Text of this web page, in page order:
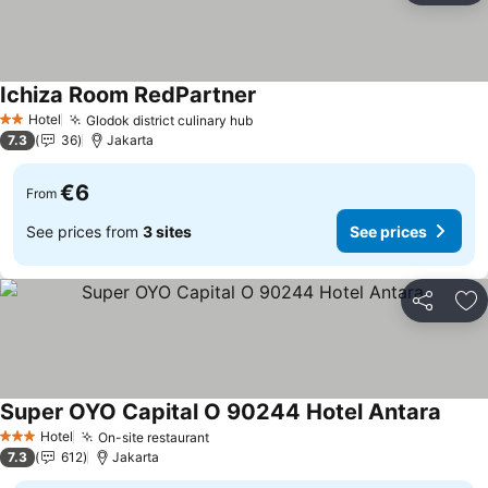
2 StarsHotel Glodok district culinary hubSee prices
Ichiza Room RedPartner
7.3 36 Jakarta
From €6
See prices from 3 sites See prices
Share
3 StarsHotel On-site restaurantSee prices
Super OYO Capital O 90244 Hotel Antara
7.3 612 Jakarta